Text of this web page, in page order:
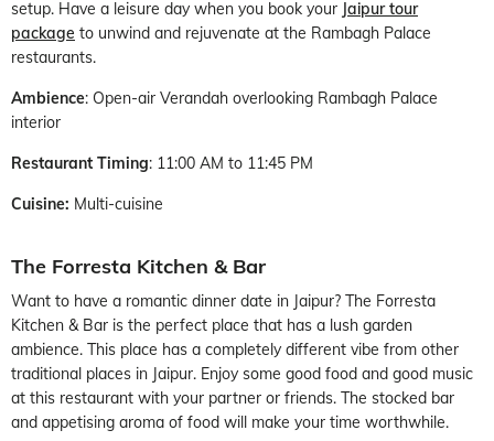
setup. Have a leisure day when you book your Jaipur tour
package to unwind and rejuvenate at the Rambagh Palace
restaurants.
Ambience: Open-air Verandah overlooking Rambagh Palace
interior
Restaurant Timing: 11:00 AM to 11:45 PM
Cuisine: Multi-cuisine
The Forresta Kitchen & Bar
Want to have a romantic dinner date in Jaipur? The Forresta
Kitchen & Bar is the perfect place that has a lush garden
ambience. This place has a completely different vibe from other
traditional places in Jaipur. Enjoy some good food and good music
at this restaurant with your partner or friends. The stocked bar
and appetising aroma of food will make your time worthwhile.